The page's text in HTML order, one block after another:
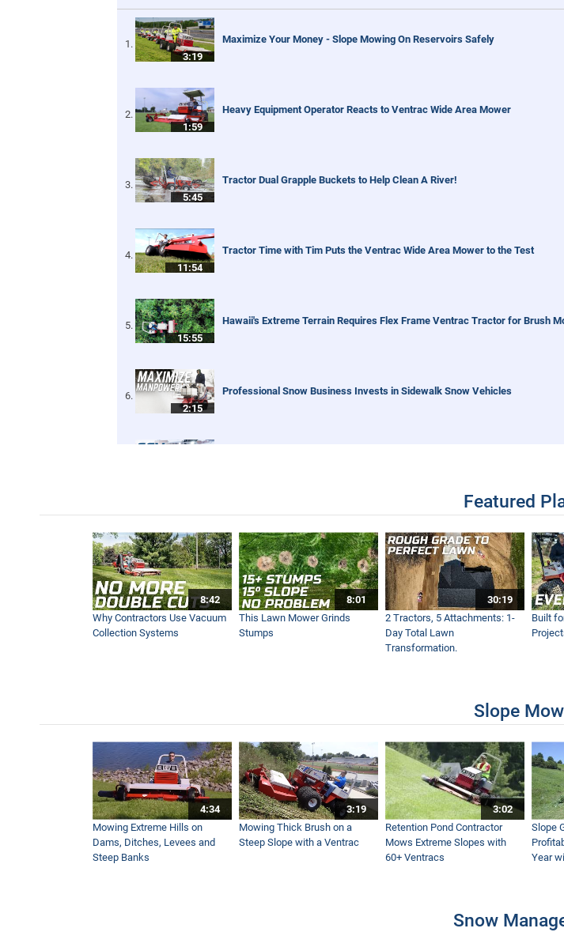
3:19
Maximize Your Money - Slope Mowing On Reservoirs Safely
1:59
Heavy Equipment Operator Reacts to Ventrac Wide Area Mower
5:45
Tractor Dual Grapple Buckets to Help Clean A River!
11:54
Tractor Time with Tim Puts the Ventrac Wide Area Mower to the Test
15:55
Hawaii's Extreme Terrain Requires Flex Frame Ventrac Tractor for Brush
2:15
Professional Snow Business Invests in Sidewalk Snow Vehicles
4:03
Narrow Sidewalk Snow Broom - Real World Work
5:30
A Year With Ventrac - The 4 Seasons Strong Tractor
6:30
How To Stripe Hills With a Flail Mower
11:17
Using Mower To Grind Tree Stumps
Featured
8:42
Why Contractors Use Vacuum
Collection Systems
8:01
This Lawn Mower Grinds
Stumps
30:19
2 Tractors, 5 Attachments: 1-
Day Total Lawn
Transformation.
Built
Slope
4:34
Mowing Extreme Hills on
Dams, Ditches, Levees and
Steep Banks
3:19
Mowing Thick Brush on a
Steep Slope with a Ventrac
3:02
Retention Pond Contractor
Mows Extreme Slopes with
60+ Ventracs
Slope
Year
Snow